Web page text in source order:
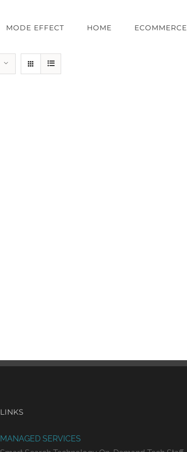
MODE EFFECT HOME ECOMMERCE
LINKS
MANAGED SERVICES